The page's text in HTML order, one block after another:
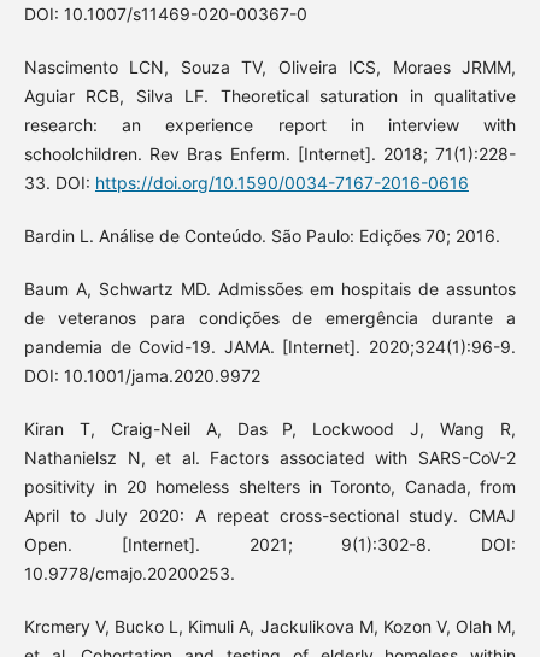
DOI: 10.1007/s11469-020-00367-0
Nascimento LCN, Souza TV, Oliveira ICS, Moraes JRMM,
Aguiar RCB, Silva LF. Theoretical saturation in qualitative
research: an experience report in interview with
schoolchildren. Rev Bras Enferm. [Internet]. 2018; 71(1):228-
33. DOI: https://doi.org/10.1590/0034-7167-2016-0616
Bardin L. Análise de Conteúdo. São Paulo: Edições 70; 2016.
Baum A, Schwartz MD. Admissões em hospitais de assuntos
de veteranos para condições de emergência durante a
pandemia de Covid-19. JAMA. [Internet]. 2020;324(1):96-9.
DOI: 10.1001/jama.2020.9972
Kiran T, Craig-Neil A, Das P, Lockwood J, Wang R,
Nathanielsz N, et al. Factors associated with SARS-CoV-2
positivity in 20 homeless shelters in Toronto, Canada, from
April to July 2020: A repeat cross-sectional study. CMAJ
Open. [Internet]. 2021; 9(1):302-8. DOI:
10.9778/cmajo.20200253.
Krcmery V, Bucko L, Kimuli A, Jackulikova M, Kozon V, Olah M,